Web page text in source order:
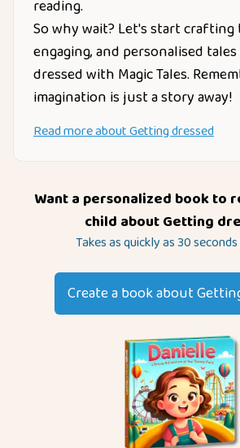
reading.
So why wait? Let's start
engaging, and personalised
dressed with Magic Tales.
imagination is just a story away!
Read more aboutGetting dressed
Want a personalized book to
child aboutGetting
Takes as quickly as 30
Create a book about